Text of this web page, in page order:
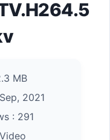
MB
2021
: 291
Video